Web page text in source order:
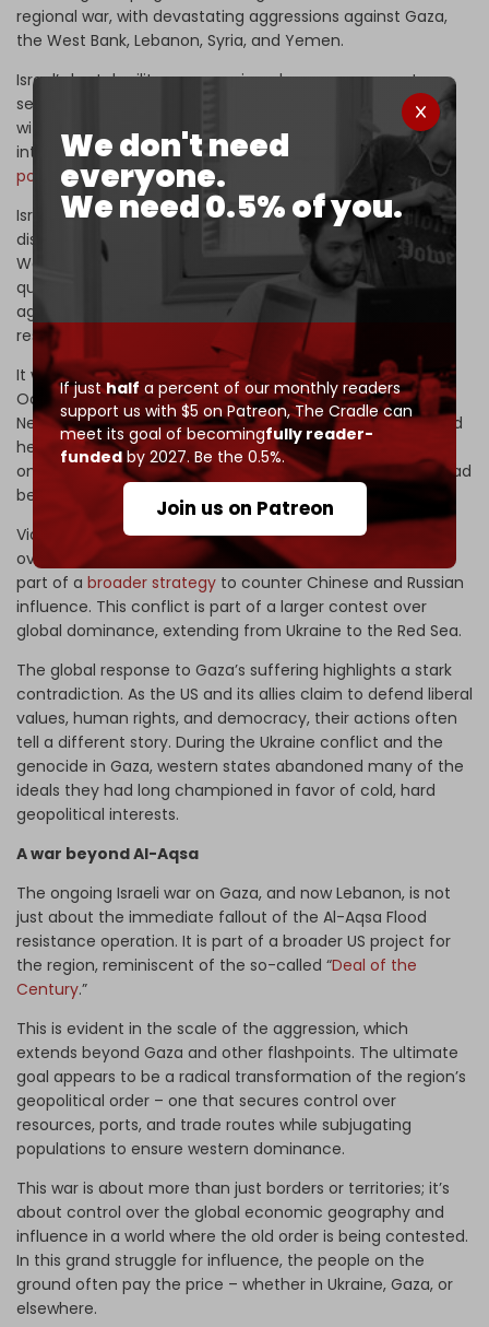
We don't need
everyone.
We need 0.5% of you.
If justhalf a percent of our monthly readers
support us with $5 on Patreon,The Cradle can
meet its goal of becomingfully reader-
fundedby 2027. Be the 0.5%.
Join us on Patreon
regional war, with devastating aggressions against Gaza,
the West Bank, Lebanon, Syria, and Yemen.
Israel’s brutal military aggressions, however, appear to
serve more than just Tel Aviv’s immediate goals. It fits
within the broader US strategy to secure its regional
interests while countering thegrowing influence of
powerslike China, Russia, and Iran.
Israel’s aim of destroying the Palestinian resistance and
displacing Gaza’s population is intertwined with
Washington’s larger geopolitical ambitions, which were
quick to be revealed after Israel’s assassination rampage
against Lebanese resistance leaders in September: the
reshaping of West Asia.
It was a plan Tel Aviv had set into motion well before7
October 2023, when Israel Prime Minister Benjamin
Netanyahu stood at the UN General Assembly podium and
held up a map of the“new Middle East”
he envisioned –
one that could launch once Saudi–Israeli normalization had
been secured for him by Washington.
Via its proxy in Tel Aviv, the US seeks to maintain control
over the region’s resources, trade routes, and alliances as
part of a broader strategy to counter Chinese and Russian
influence. This conflict is part of a larger contest over
global dominance, extending from Ukraine to the Red Sea.
The global response to Gaza’s suffering highlights a stark
contradiction. As the US and its allies claim to defend liberal
values, human rights, and democracy, their actions often
tell a different story. During the Ukraine conflict and the
genocide in Gaza, western states abandoned many of the
ideals they had long championed in favor of cold, hard
geopolitical interests.
A war beyond Al-Aqsa
The ongoing Israeli war on Gaza, and now Lebanon, is not
just about the immediate fallout of the Al-Aqsa Flood
resistance operation. It is part of a broader US project for
the region, reminiscent of the so-called “Deal of the
Century.”
This is evident in the scale of the aggression, which
extends beyond Gaza and other flashpoints. The ultimate
goal appears to be a radical transformation of the region’s
geopolitical order – one that secures control over
resources, ports, and trade routes while subjugating
populations to ensure western dominance.
This war is about more than just borders or territories; it’s
about control over the global economic geography and
influence in a world where the old order is being contested.
In this grand struggle for influence, the people on the
ground often pay the price – whether in Ukraine, Gaza, or
elsewhere.